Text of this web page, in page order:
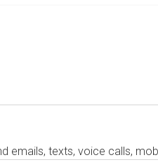
emails, texts, voice calls,